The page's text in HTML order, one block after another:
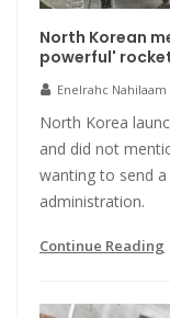
North Korean
powerful'
Enelrahc Nahilaam
North Korea
and did not
wanting to send
administration.
Continue Reading